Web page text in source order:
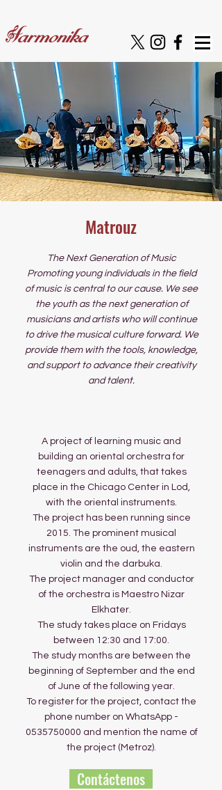
Matrouz
The Next Generation of Music
Promoting young individuals in the field
of music is central to our cause. We see
the youth as the next generation of
musicians and artists who will continue
to drive the musical culture forward. We
provide them with the tools, knowledge,
and support to advance their creativity
and talent.
A project of learning music and
building an oriental orchestra for
teenagers and adults, that takes
place in the Chicago Center in Lod,
with the oriental instruments.
The project has been running since
2015. The prominent musical
instruments are the oud, the eastern
violin and the darbuka.
The project manager and conductor
of the orchestra is Maestro Nizar
Elkhater.
The study takes place on Fridays
between 12:30 and 17:00.
The study months are between the
beginning of September and the end
of June of the following year.
To register for the project, contact the
phone number on WhatsApp -
0535750000 and mention the name of
the project (Metroz).
Contáctenos